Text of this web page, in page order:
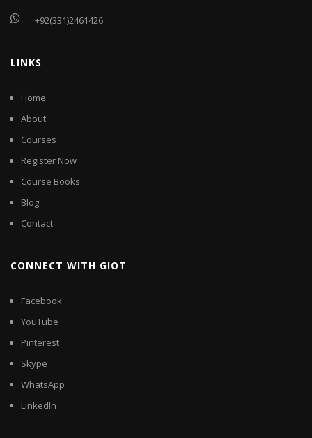
+92(331)2461426
LINKS
Home
About
Courses
Register Now
Course Books
Blog
Contact
CONNECT WITH GIOT
Facebook
YouTube
Pinterest
Skype
WhatsApp
LinkedIn